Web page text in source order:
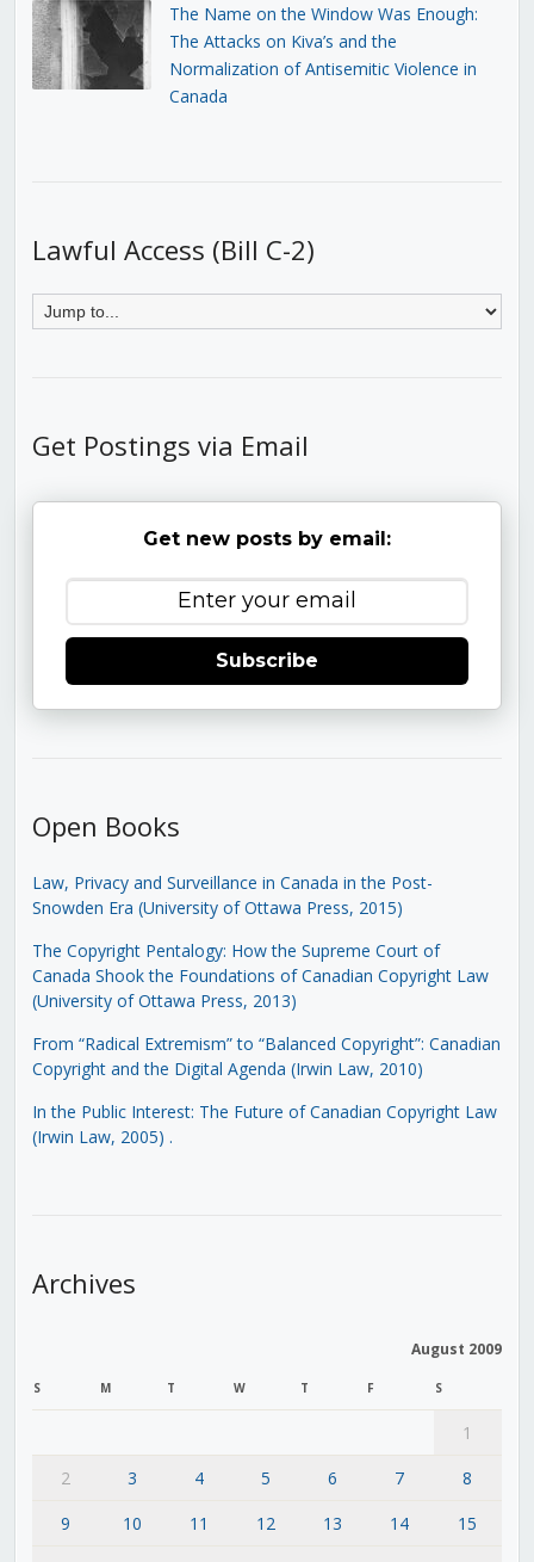
The Name on the Window Was Enough:
The Attacks on Kiva’s and the
Normalization of Antisemitic Violence in
Canada
Lawful Access (Bill C-2)
Get Postings via Email
Get new posts by email:
Subscribe
Open Books
Law, Privacy and Surveillance in Canada in the Post-
Snowden Era (University of Ottawa Press, 2015)
The Copyright Pentalogy: How the Supreme Court of
Canada Shook the Foundations of Canadian Copyright Law
(University of Ottawa Press, 2013)
From “Radical Extremism” to “Balanced Copyright”: Canadian
Copyright and the Digital Agenda (Irwin Law, 2010)
In the Public Interest: The Future of Canadian Copyright Law
(Irwin Law, 2005) .
Archives
August 2009
S M T W T F S
1
2
3 4 5 6 7
8
9
10 11 12 13 14
15